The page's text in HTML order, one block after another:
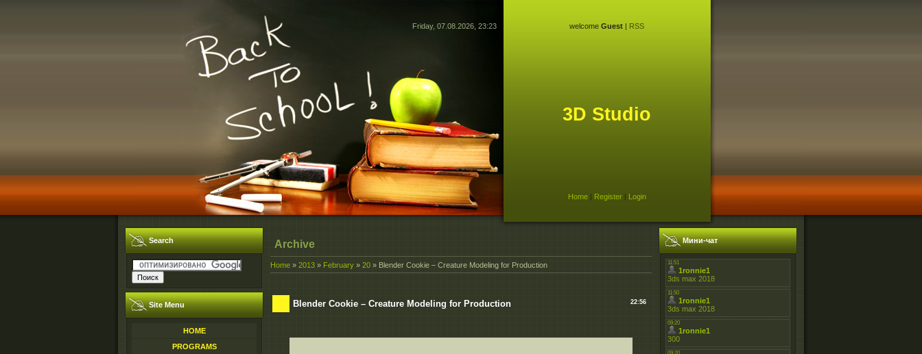
Friday, 07.08.2026, 23:23 welcome Guest | RSS
3D Studio
Home| Register| Login
Search
Site Menu
HOME
PROGRAMS
Archive
Home » 2013 » February » 20 » Blender Cookie – Creature Modeling for Production
22:56
Blender Cookie – Creature Modeling for Production
Мини-чат